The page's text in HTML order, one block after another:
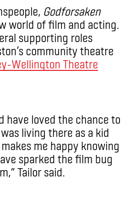
Godforsaken
world of film and acting.
supporting roles
community theatre
Wellington Theatre
have loved the chance to
living there as a kid
me happy knowing
sparked the film bug
Tailor said.